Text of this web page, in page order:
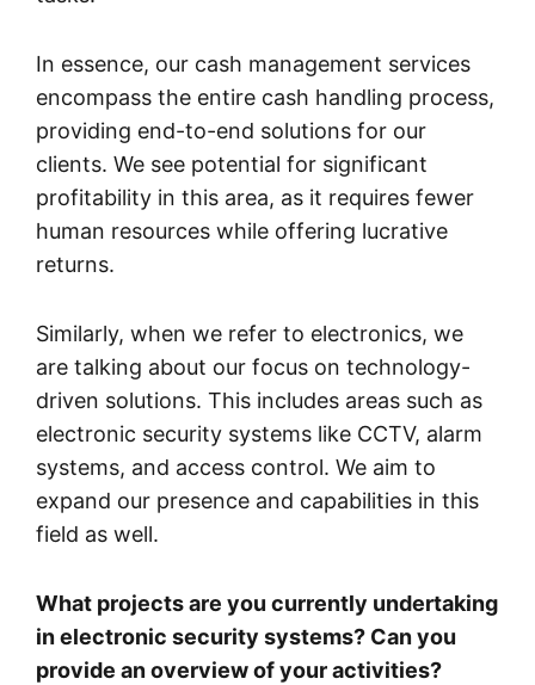
In essence, our cash management services
encompass the entire cash handling process,
providing end-to-end solutions for our
clients. We see potential for significant
profitability in this area, as it requires fewer
human resources while offering lucrative
returns.
Similarly, when we refer to electronics, we
are talking about our focus on technology-
driven solutions. This includes areas such as
electronic security systems like CCTV, alarm
systems, and access control. We aim to
expand our presence and capabilities in this
field as well.
What projects are you currently undertaking
in electronic security systems? Can you
provide an overview of your activities?